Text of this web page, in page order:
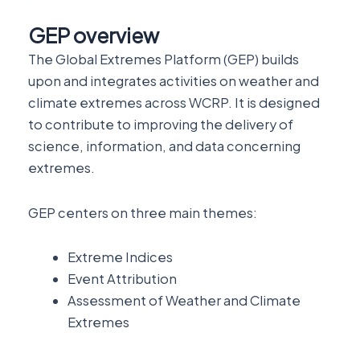
GEP overview
The Global Extremes Platform (GEP) builds
upon and integrates activities on weather and
climate extremes across WCRP. It is designed
to contribute to improving the delivery of
science, information, and data concerning
extremes.
GEP centers on three main themes:
Extreme Indices
Event Attribution
Assessment of Weather and Climate
Extremes